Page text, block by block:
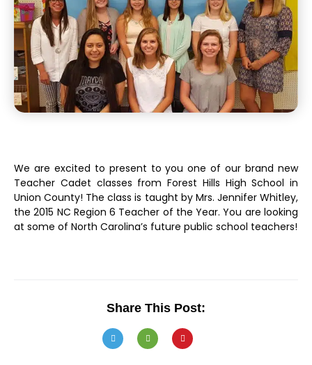
We are excited to present to you one of our brand new
Teacher Cadet classes from Forest Hills High School in
Union County! The class is taught by Mrs. Jennifer Whitley,
the 2015 NC Region 6 Teacher of the Year. You are looking
at some of North Carolina’s future public school teachers!
Share This Post: